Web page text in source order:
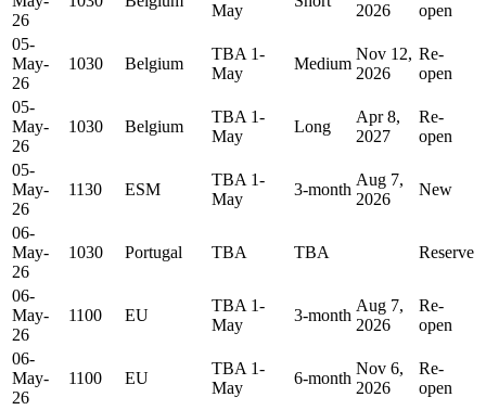
26
May 2026
open
05-
May-
26
1030 Belgium
TBA 1-
May
Medium
Nov 12,
2026
Re-
open
05-
May-
26
1030 Belgium
TBA 1-
May
Long
Apr 8,
2027
Re-
open
05-
May-
26
1130 ESM
TBA 1-
May
3-month
Aug 7,
2026
New
06-
May-
26
1030 Portugal TBA TBA Reserve
06-
May-
26
1100 EU
TBA 1-
May
3-month
Aug 7,
2026
Re-
open
06-
May-
26
1100 EU
TBA 1-
May
6-month
Nov 6,
2026
Re-
open